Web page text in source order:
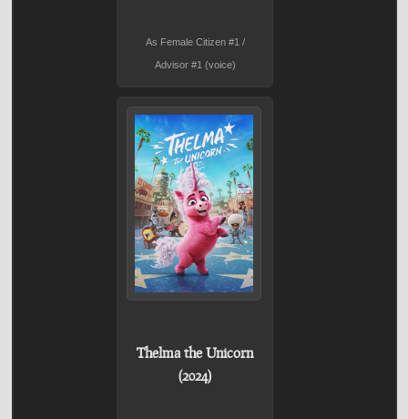
As Female Citizen #1 /
Advisor #1 (voice)
Thelma the Unicorn
(2024)